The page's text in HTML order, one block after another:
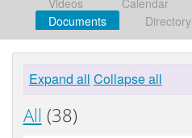
Documents
Directory
Expand all Collapse all
All (38)